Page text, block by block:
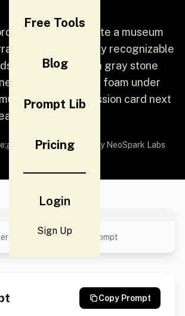
Free Tools
Blog
Prompt Lib
Pricing
Login
Sign Up
prompt: Create a museum
of two perfectly recognizable
carved from worn gray stone
conservation foam under
light. Accession card next
ACC.
awesome-gpt-image-2 by NeoSpark Labs
result using this prompt
Copy Prompt